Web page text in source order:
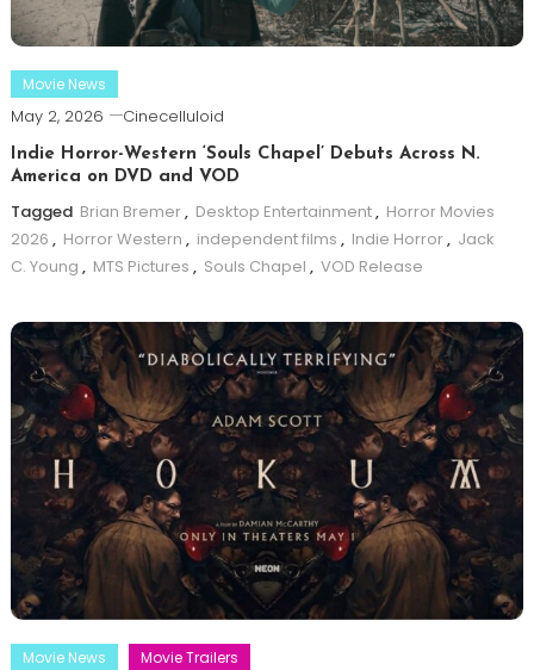
Movie News
May 2, 2026 Cinecelluloid
Indie Horror-Western ‘Souls Chapel’ Debuts Across N.
America on DVD and VOD
Tagged Brian Bremer, Desktop Entertainment, Horror Movies
2026 , Horror Western , independent films , Indie Horror, Jack
C. Young , MTS Pictures , Souls Chapel , VOD Release
Movie News Movie Trailers